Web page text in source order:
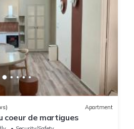
Apartment
coeur de martigues